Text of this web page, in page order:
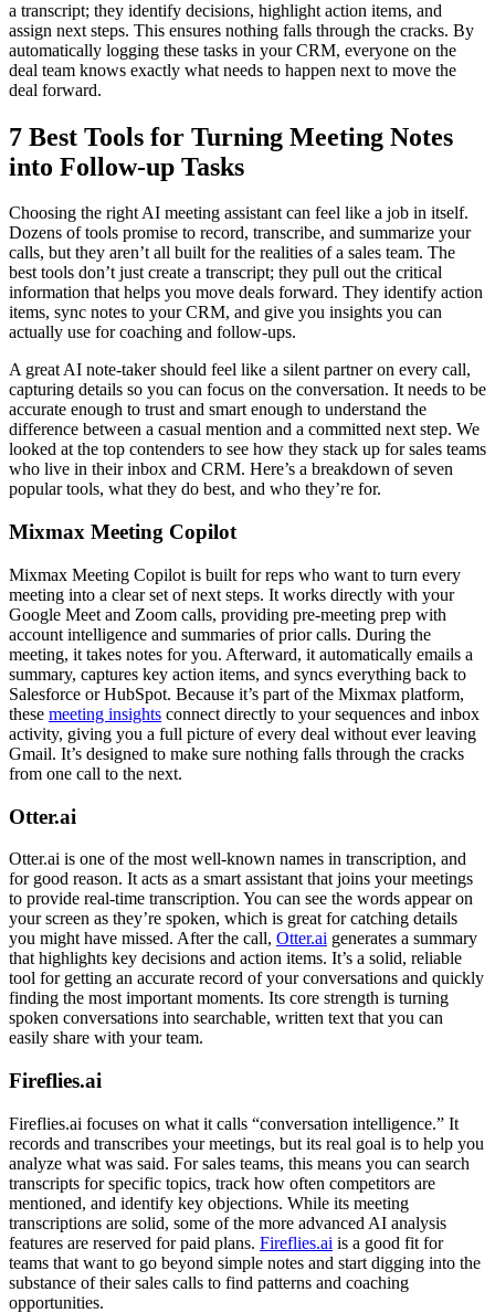
a transcript; they identify decisions, highlight action items, and
assign next steps. This ensures nothing falls through the cracks. By
automatically logging these tasks in your CRM, everyone on the
deal team knows exactly what needs to happen next to move the
deal forward.
7 Best Tools for Turning Meeting Notes
into Follow-up Tasks
Choosing the right AI meeting assistant can feel like a job in itself.
Dozens of tools promise to record, transcribe, and summarize your
calls, but they aren’t all built for the realities of a sales team. The
best tools don’t just create a transcript; they pull out the critical
information that helps you move deals forward. They identify action
items, sync notes to your CRM, and give you insights you can
actually use for coaching and follow-ups.
A great AI note-taker should feel like a silent partner on every call,
capturing details so you can focus on the conversation. It needs to be
accurate enough to trust and smart enough to understand the
difference between a casual mention and a committed next step. We
looked at the top contenders to see how they stack up for sales teams
who live in their inbox and CRM. Here’s a breakdown of seven
popular tools, what they do best, and who they’re for.
Mixmax Meeting Copilot
Mixmax Meeting Copilot is built for reps who want to turn every
meeting into a clear set of next steps. It works directly with your
Google Meet and Zoom calls, providing pre-meeting prep with
account intelligence and summaries of prior calls. During the
meeting, it takes notes for you. Afterward, it automatically emails a
summary, captures key action items, and syncs everything back to
Salesforce or HubSpot. Because it’s part of the Mixmax platform,
these meeting insights connect directly to your sequences and inbox
activity, giving you a full picture of every deal without ever leaving
Gmail. It’s designed to make sure nothing falls through the cracks
from one call to the next.
Otter.ai
Otter.ai is one of the most well-known names in transcription, and
for good reason. It acts as a smart assistant that joins your meetings
to provide real-time transcription. You can see the words appear on
your screen as they’re spoken, which is great for catching details
you might have missed. After the call, Otter.ai generates a summary
that highlights key decisions and action items. It’s a solid, reliable
tool for getting an accurate record of your conversations and quickly
finding the most important moments. Its core strength is turning
spoken conversations into searchable, written text that you can
easily share with your team.
Fireflies.ai
Fireflies.ai focuses on what it calls “conversation intelligence.” It
records and transcribes your meetings, but its real goal is to help you
analyze what was said. For sales teams, this means you can search
transcripts for specific topics, track how often competitors are
mentioned, and identify key objections. While its meeting
transcriptions are solid, some of the more advanced AI analysis
features are reserved for paid plans. Fireflies.ai is a good fit for
teams that want to go beyond simple notes and start digging into the
substance of their sales calls to find patterns and coaching
opportunities.